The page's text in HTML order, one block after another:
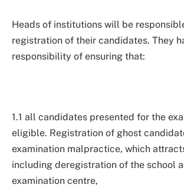
Heads of institutions will be
registration of their candidates. They
responsibility of ensuring that:
1.1 all candidates presented for the
eligible. Registration of ghost
examination malpractice, which
including deregistration of the school
examination centre,